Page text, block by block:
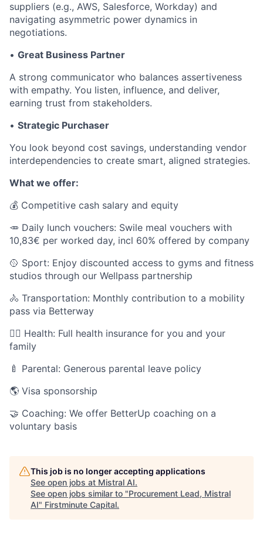
suppliers (e.g., AWS, Salesforce, Workday) and
navigating asymmetric power dynamics in
negotiations.
• Great Business Partner
A strong communicator who balances assertiveness
with empathy. You listen, influence, and deliver,
earning trust from stakeholders.
• Strategic Purchaser
You look beyond cost savings, understanding vendor
interdependencies to create smart, aligned strategies.
What we offer:
💰 Competitive cash salary and equity
🥕 Daily lunch vouchers: Swile meal vouchers with
10,83€ per worked day, incl 60% offered by company
🥎 Sport: Enjoy discounted access to gyms and fitness
studios through our Wellpass partnership
🚴 Transportation: Monthly contribution to a mobility
pass via Betterway
🧑‍⚕️ Health: Full health insurance for you and your
family
🍼 Parental: Generous parental leave policy
🌎 Visa sponsorship
🤝 Coaching: We offer BetterUp coaching on a
voluntary basis
This job is no longer accepting applications
See open jobs at Mistral AI.
See open jobs similar to "Procurement Lead, Mistral
AI" Firstminute Capital.